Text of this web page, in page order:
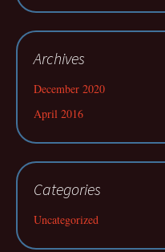
Archives
December 2020
April 2016
Categories
Uncategorized